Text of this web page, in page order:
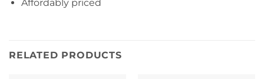
Affordably priced
RELATED PRODUCTS